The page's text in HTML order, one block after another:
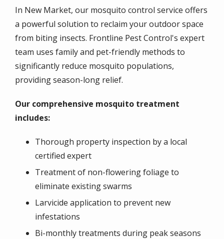
In New Market, our mosquito control service offers
a powerful solution to reclaim your outdoor space
from biting insects. Frontline Pest Control's expert
team uses family and pet-friendly methods to
significantly reduce mosquito populations,
providing season-long relief.
Our comprehensive mosquito treatment
includes:
Thorough property inspection by a local
certified expert
Treatment of non-flowering foliage to
eliminate existing swarms
Larvicide application to prevent new
infestations
Bi-monthly treatments during peak seasons